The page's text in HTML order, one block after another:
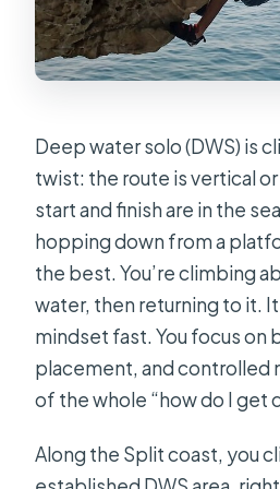
Deep water solo (DWS) is
twist: the route is vertical
start and finish are in the
hopping down from a
the best. You’re climbing
water, then returning to it.
mindset fast. You focus on
placement, and controlled
of the whole “how do I get
Along the Split coast, you